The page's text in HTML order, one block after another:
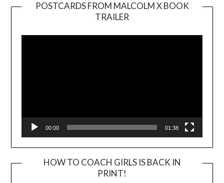
POSTCARDS FROM MALCOLM X BOOK
TRAILER
Player
00:00 01:38
HOW TO COACH GIRLS IS BACK IN
PRINT!